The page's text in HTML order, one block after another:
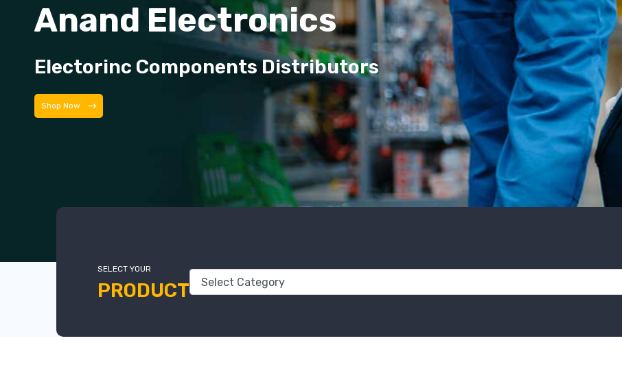
Anand Electronics
Electorinc Components Distributors
Shop Now
SELECT YOUR
PRODUCT